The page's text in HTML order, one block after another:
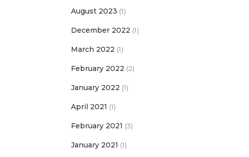
August 2023 (1)
December 2022 (1)
March 2022 (1)
February 2022 (2)
January 2022 (1)
April 2021 (1)
February 2021 (3)
January 2021 (1)